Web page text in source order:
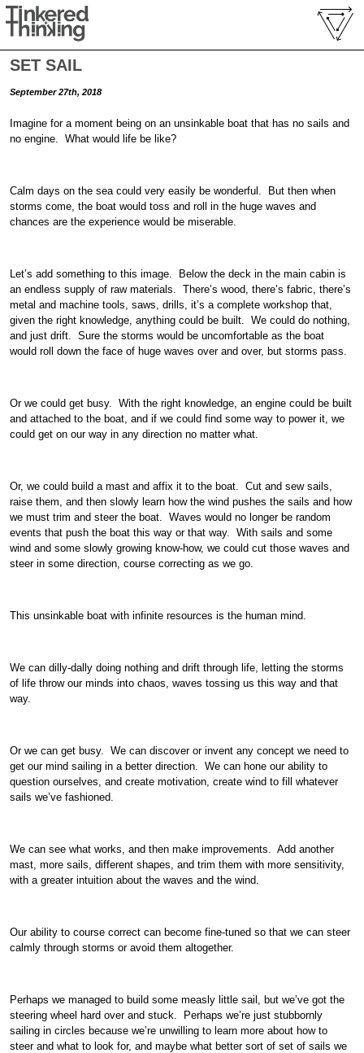
SET SAIL
September 27th, 2018
Imagine for a moment being on an unsinkable boat that has no sails and
no engine. What would life be like?
Calm days on the sea could very easily be wonderful. But then when
storms come, the boat would toss and roll in the huge waves and
chances are the experience would be miserable.
Let’s add something to this image. Below the deck in the main cabin is
an endless supply of raw materials. There’s wood, there’s fabric, there’s
metal and machine tools, saws, drills, it’s a complete workshop that,
given the right knowledge, anything could be built. We could do nothing,
and just drift. Sure the storms would be uncomfortable as the boat
would roll down the face of huge waves over and over, but storms pass.
Or we could get busy. With the right knowledge, an engine could be built
and attached to the boat, and if we could find some way to power it, we
could get on our way in any direction no matter what.
Or, we could build a mast and affix it to the boat. Cut and sew sails,
raise them, and then slowly learn how the wind pushes the sails and how
we must trim and steer the boat. Waves would no longer be random
events that push the boat this way or that way. With sails and some
wind and some slowly growing know-how, we could cut those waves and
steer in some direction, course correcting as we go.
This unsinkable boat with infinite resources is the human mind.
We can dilly-dally doing nothing and drift through life, letting the storms
of life throw our minds into chaos, waves tossing us this way and that
way.
Or we can get busy. We can discover or invent any concept we need to
get our mind sailing in a better direction. We can hone our ability to
question ourselves, and create motivation, create wind to fill whatever
sails we’ve fashioned.
We can see what works, and then make improvements. Add another
mast, more sails, different shapes, and trim them with more sensitivity,
with a greater intuition about the waves and the wind.
Our ability to course correct can become fine-tuned so that we can steer
calmly through storms or avoid them altogether.
Perhaps we managed to build some measly little sail, but we’ve got the
steering wheel hard over and stuck. Perhaps we’re just stubbornly
sailing in circles because we’re unwilling to learn more about how to
steer and what to look for, and maybe what better sort of set of sails we